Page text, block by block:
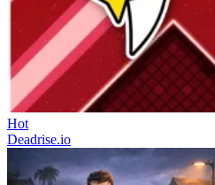
Hot
Deadrise.io